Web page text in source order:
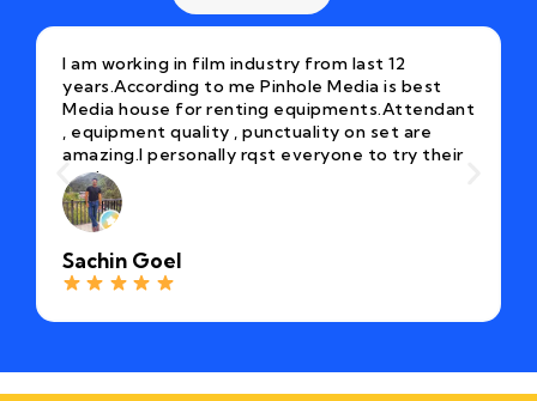
I am working in film industry from last 12
years.According to me Pinhole Media is best
Media house for renting equipments.Attendant
, equipment quality , punctuality on set are
amazing.I personally rqst everyone to try their
equipment once.
Sachin Goel